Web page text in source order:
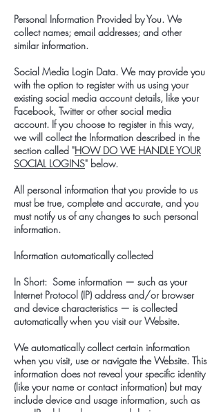
Personal Information Provided by You. We
collect names; email addresses; and other
similar information.
Social Media Login Data. We may provide you
with the option to register with us using your
existing social media account details, like your
Facebook, Twitter or other social media
account. If you choose to register in this way,
we will collect the Information described in the
section called "HOW DO WE HANDLE YOUR
SOCIAL LOGINS" below.
All personal information that you provide to us
must be true, complete and accurate, and you
must notify us of any changes to such personal
information.
Information automatically collected
In Short: Some information — such as your
Internet Protocol (IP) address and/or browser
and device characteristics — is collected
automatically when you visit our Website.
We automatically collect certain information
when you visit, use or navigate the Website. This
information does not reveal your specific identity
(like your name or contact information) but may
include device and usage information, such as